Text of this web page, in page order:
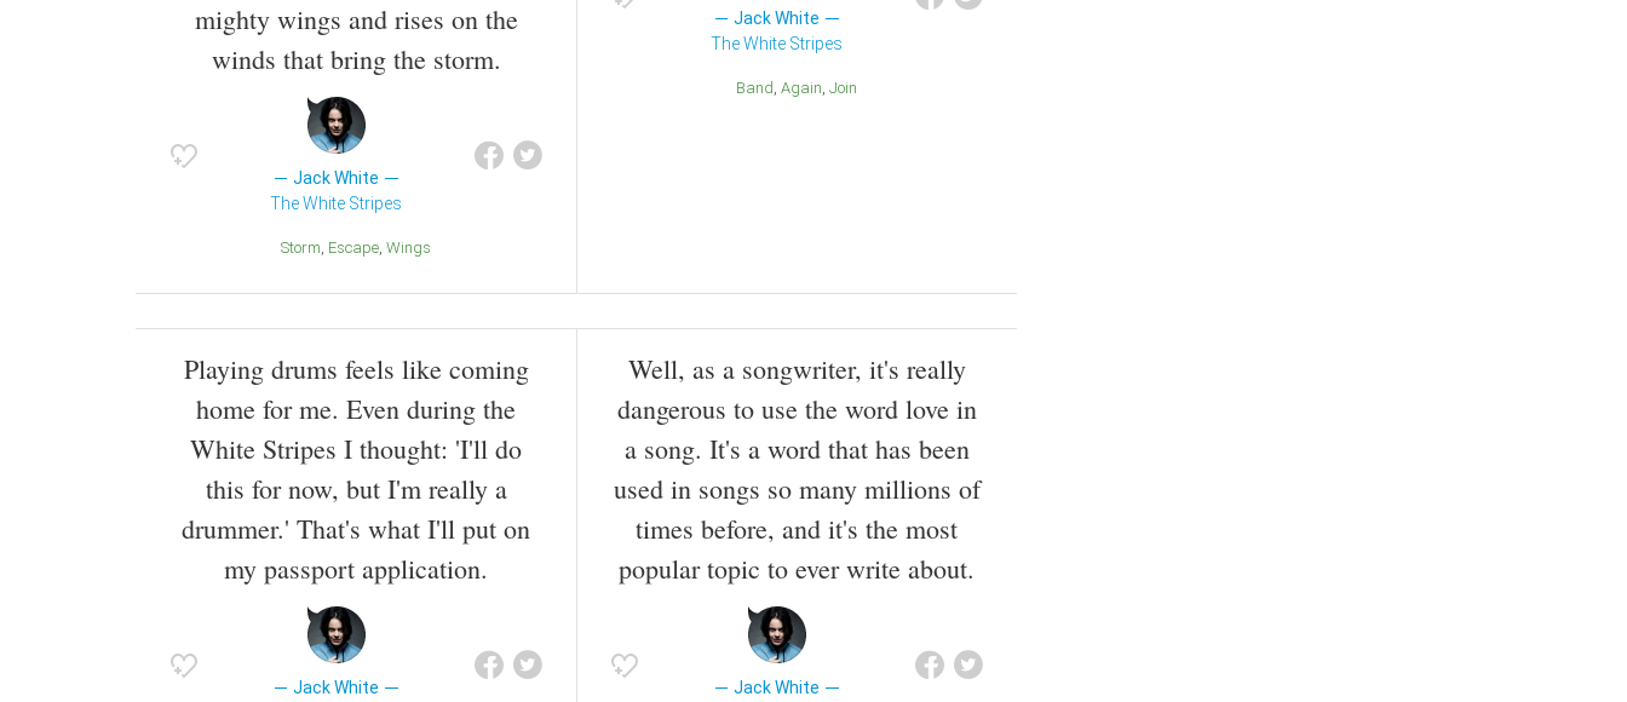
mighty wings and rises on the
winds that bring the storm.
Jack White
The White Stripes
Storm Escape Wings
Jack White
The White Stripes
Band Again Join
Playing drums feels like coming
home for me. Even during the
White Stripes I thought: 'I'll do
this for now, but I'm really a
drummer.' That's what I'll put on
my passport application.
Jack White
Well, as a songwriter, it's really
dangerous to use the word love in
a song. It's a word that has been
used in songs so many millions of
times before, and it's the most
popular topic to ever write about.
Jack White